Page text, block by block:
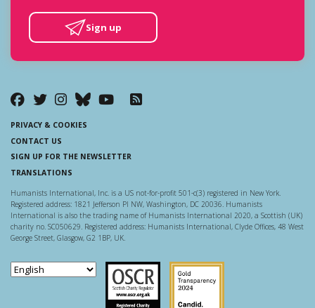
Sign up
PRIVACY & COOKIES
CONTACT US
SIGN UP FOR THE NEWSLETTER
TRANSLATIONS
Humanists International, Inc. is a US not-for-profit 501-c(3) registered in New York.
Registered address: 1821 Jefferson Pl NW, Washington, DC 20036. Humanists
International is also the trading name of Humanists International 2020, a Scottish (UK)
charity no. SC050629. Registered address: Humanists International, Clyde Offices, 48 West
George Street, Glasgow, G2 1BP, UK.
Scottish Charity Regulator
Guidestar US